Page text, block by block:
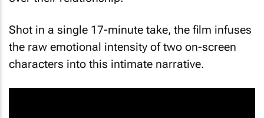
Shot in a single 17-minute take, the film infuses
the raw emotional intensity of two on-screen
characters into this intimate narrative.